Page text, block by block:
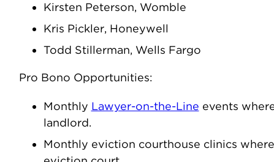
Kirsten Peterson, Womble
Kris Pickler, Honeywell
Todd Stillerman, Wells Fargo
Pro Bono Opportunities:
Monthly Lawyer-on-the-Line events
landlord.
Monthly eviction courthouse clinics